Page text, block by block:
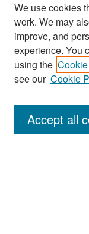
Search
Enter search
We use cookies
work. We may
improve, and
experience. You
using the
see our Cookie
Accept all